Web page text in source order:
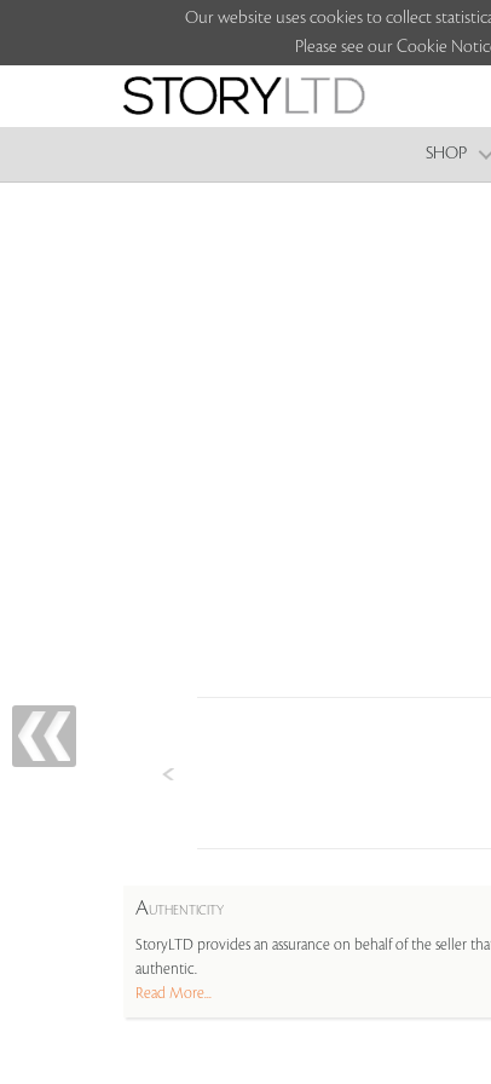
Our website uses cookies to collect
Please see our Cookie
SHOP
AUTHENTICITY
StoryLTD provides an assurance on behalf of the seller
authentic.
Read More...